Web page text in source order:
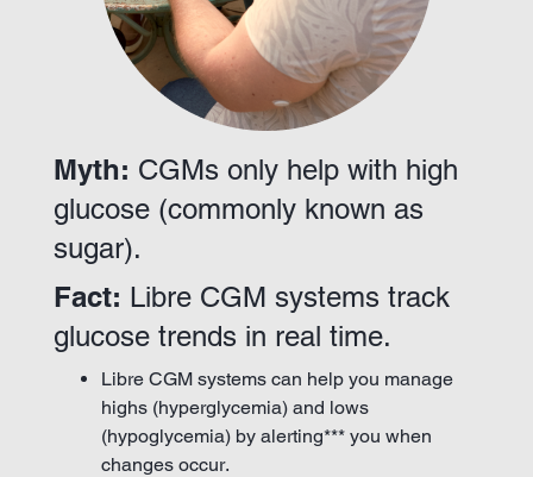
Myth: CGMs only help with high
glucose (commonly known as
sugar).
Fact: Libre CGM systems track
glucose trends in real time.
Libre CGM systems can help you manage
highs (hyperglycemia) and lows
(hypoglycemia) by alerting*** you when
changes occur.